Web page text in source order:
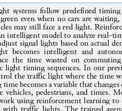
systems follow predefined timing
even when no cars are
may still face a red light.
intelligent model to analyze real-
signal lights based on actual
becomes  intelligent  and
the  time  wasted  on commuting
light timing sequences. In our
the traffic light where the time
becomes a variable that
vehicles, pedestrians, and times.
using reinforcement learning
with traffic lights . The trained